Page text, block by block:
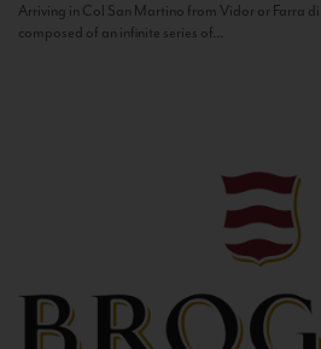
Arriving in Col San Martino from Vidor or Farra
composed of an infinite series of...